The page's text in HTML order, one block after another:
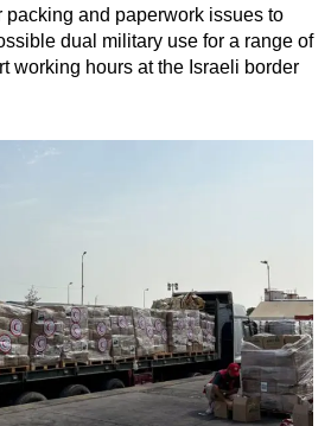
packing and paperwork issues to
dual military use for a range of
working hours at the Israeli border